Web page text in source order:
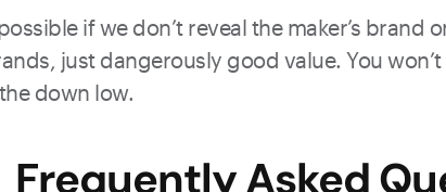
if we don’t reveal the maker’s brand
just dangerously good value. You
down low.
Frequently Asked